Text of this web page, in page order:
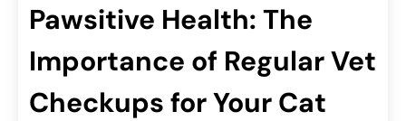
Pawsitive Health: The
Importance of Regular Vet
Checkups for Your Cat